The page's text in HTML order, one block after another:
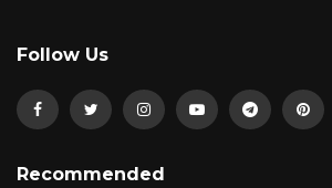
Follow Us
Recommended